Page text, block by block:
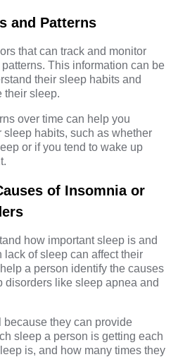
and Patterns
that can track and monitor
This information can be
their sleep habits and
their sleep.
over time can help you
sleep habits, such as whether
or if you tend to wake up
of Insomnia or
how important sleep is and
of sleep can affect their
a person identify the causes
disorders like sleep apnea and
they can provide
sleep a person is getting each
is, and how many times they